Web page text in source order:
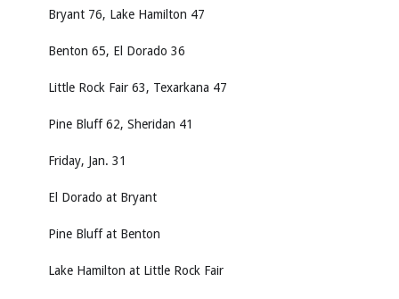
Bryant 76, Lake Hamilton 47
Benton 65, El Dorado 36
Little Rock Fair 63, Texarkana 47
Pine Bluff 62, Sheridan 41
Friday, Jan. 31
El Dorado at Bryant
Pine Bluff at Benton
Lake Hamilton at Little Rock Fair